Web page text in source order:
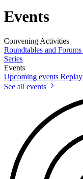
Events
Convening Activities
Roundtables and Forums
Series
Events
Upcoming events Replay
See all events